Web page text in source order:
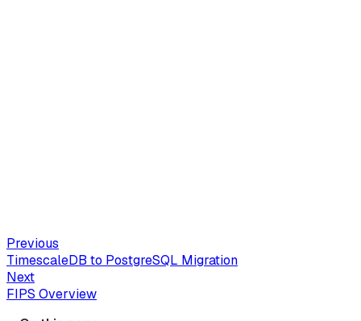
Previous
TimescaleDB to PostgreSQL Migration
Next
FIPS Overview